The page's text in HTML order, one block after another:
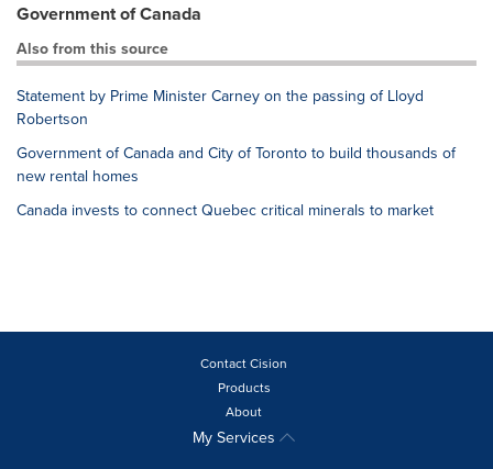
Government of Canada
Also from this source
Statement by Prime Minister Carney on the passing of Lloyd
Robertson
Government of Canada and City of Toronto to build thousands of
new rental homes
Canada invests to connect Quebec critical minerals to market
Contact Cision
Products
About
My Services